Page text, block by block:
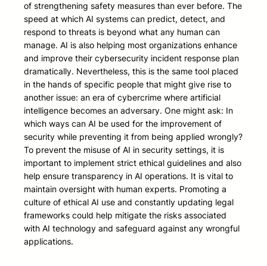
of strengthening safety measures than ever before. The
speed at which AI systems can predict, detect, and
respond to threats is beyond what any human can
manage. AI is also helping most organizations enhance
and improve their cybersecurity incident response plan
dramatically. Nevertheless, this is the same tool placed
in the hands of specific people that might give rise to
another issue: an era of cybercrime where artificial
intelligence becomes an adversary. One might ask: In
which ways can AI be used for the improvement of
security while preventing it from being applied wrongly?
To prevent the misuse of AI in security settings, it is
important to implement strict ethical guidelines and also
help ensure transparency in AI operations. It is vital to
maintain oversight with human experts. Promoting a
culture of ethical AI use and constantly updating legal
frameworks could help mitigate the risks associated
with AI technology and safeguard against any wrongful
applications.